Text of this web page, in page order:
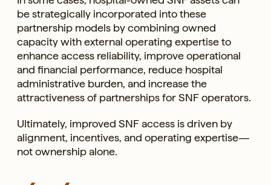
be strategically incorporated into these
partnership models by combining owned
capacity with external operating expertise to
enhance access reliability, improve operational
and financial performance, reduce hospital
administrative burden, and increase the
attractiveness of partnerships for SNF operators.
Ultimately, improved SNF access is driven by
alignment, incentives, and operating expertise—
not ownership alone.